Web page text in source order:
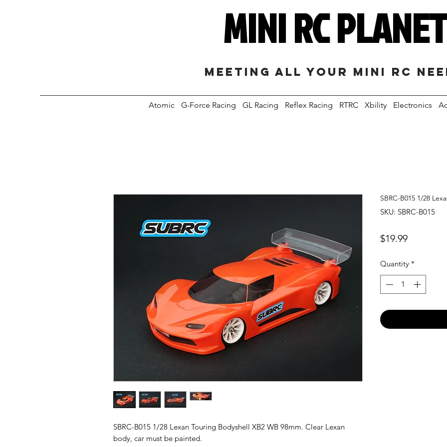
MINI RC PLANET
Meeting all your mini RC
Atomic G-Force Racing GL Racing Reflex Racing RTRC Xbility Electronics
SBRC-B015 1/28 Lexan Touring Bodyshell XB2 WB 98mm. Clear Lexan
body, car must be painted.
SBRC-B015 1/28
SKU: SBRC-B015
$19.99Price
Quantity *